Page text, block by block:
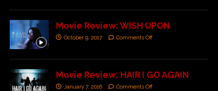
Movie Review: WISH UPON
October 9, 2017 Comments Off
Movie Review: HAIR I GO AGAIN
January 7, 2016 Comments Off